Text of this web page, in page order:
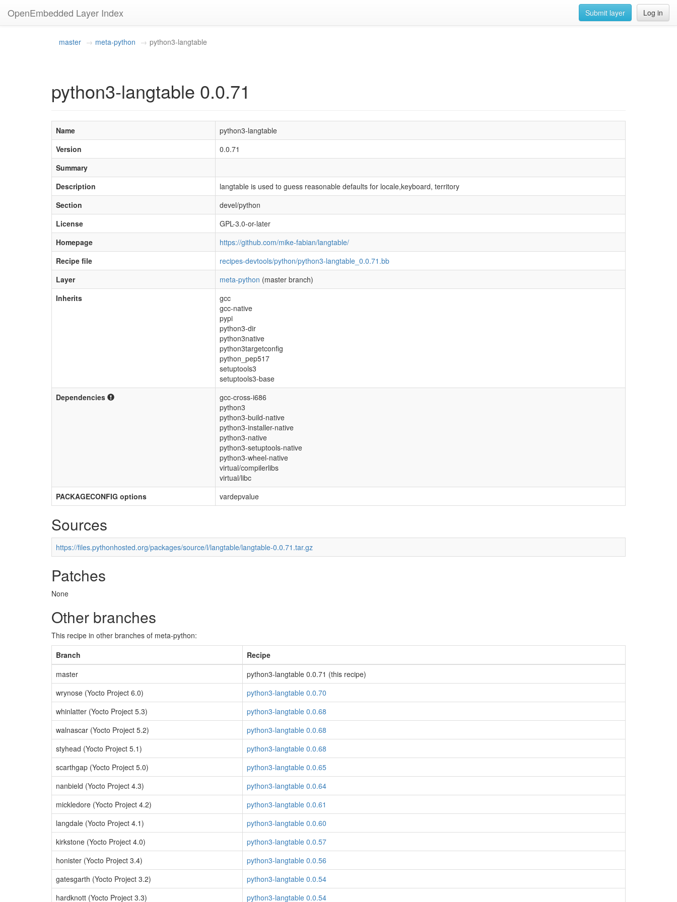
OpenEmbedded Layer Index Log in
Submit layer
master meta-python python3-langtable
python3-langtable 0.0.71
Name
python3-langtable
Version
0.0.71
Summary
Description
langtable is used to guess reasonable defaults for locale,keyboard, territory
Section
devel/python
License
GPL-3.0-or-later
Homepage
https://github.com/mike-fabian/langtable/
Recipe file
recipes-devtools/python/python3-langtable_0.0.71.bb
Layer
meta-python (master branch)
Inherits
gcc
gcc-native
pypi
python3-dir
python3native
python3targetconfig
python_pep517
setuptools3
setuptools3-base
Dependencies
gcc-cross-i686
python3
python3-build-native
python3-installer-native
python3-native
python3-setuptools-native
python3-wheel-native
virtual/compilerlibs
virtual/libc
PACKAGECONFIG options
vardepvalue
Sources
https://files.pythonhosted.org/packages/source/l/langtable/langtable-0.0.71.tar.gz
Patches
None
Other branches
This recipe in other branches of meta-python:
Branch
Recipe
master
python3-langtable 0.0.71 (this recipe)
wrynose (Yocto Project 6.0)
python3-langtable 0.0.70
whinlatter (Yocto Project 5.3)
python3-langtable 0.0.68
walnascar (Yocto Project 5.2)
python3-langtable 0.0.68
styhead (Yocto Project 5.1)
python3-langtable 0.0.68
scarthgap (Yocto Project 5.0)
python3-langtable 0.0.65
nanbield (Yocto Project 4.3)
python3-langtable 0.0.64
mickledore (Yocto Project 4.2)
python3-langtable 0.0.61
langdale (Yocto Project 4.1)
python3-langtable 0.0.60
kirkstone (Yocto Project 4.0)
python3-langtable 0.0.57
honister (Yocto Project 3.4)
python3-langtable 0.0.56
gatesgarth (Yocto Project 3.2)
python3-langtable 0.0.54
hardknott (Yocto Project 3.3)
python3-langtable 0.0.54